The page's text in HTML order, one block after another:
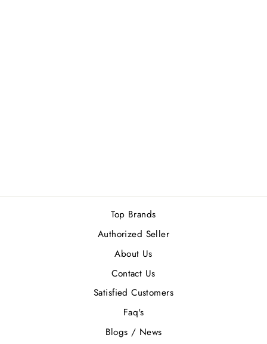
Top Brands
Authorized Seller
About Us
Contact Us
Satisfied Customers
Faq's
Blogs / News